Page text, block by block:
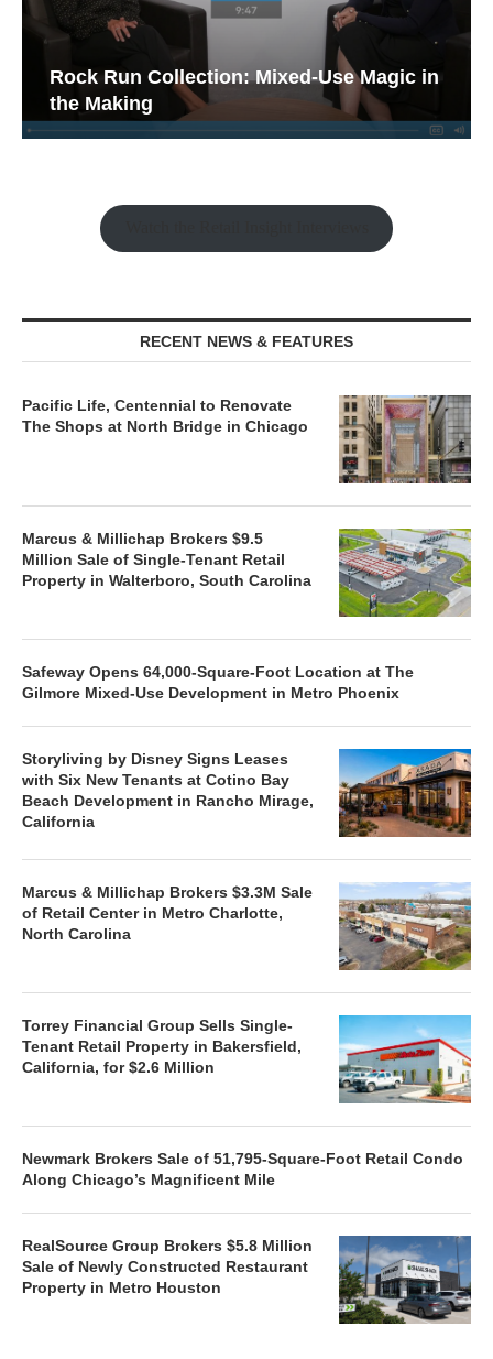
Rock Run Collection: Mixed-Use Magic in
the Making
RECENT NEWS & FEATURES
Pacific Life, Centennial to Renovate
The Shops at North Bridge in Chicago
Marcus & Millichap Brokers $9.5
Million Sale of Single-Tenant Retail
Property in Walterboro, South Carolina
Safeway Opens 64,000-Square-Foot Location at The
Gilmore Mixed-Use Development in Metro Phoenix
Storyliving by Disney Signs Leases
with Six New Tenants at Cotino Bay
Beach Development in Rancho Mirage,
California
Marcus & Millichap Brokers $3.3M Sale
of Retail Center in Metro Charlotte,
North Carolina
Torrey Financial Group Sells Single-
Tenant Retail Property in Bakersfield,
California, for $2.6 Million
Newmark Brokers Sale of 51,795-Square-Foot Retail Condo
Along Chicago’s Magnificent Mile
RealSource Group Brokers $5.8 Million
Sale of Newly Constructed Restaurant
Property in Metro Houston